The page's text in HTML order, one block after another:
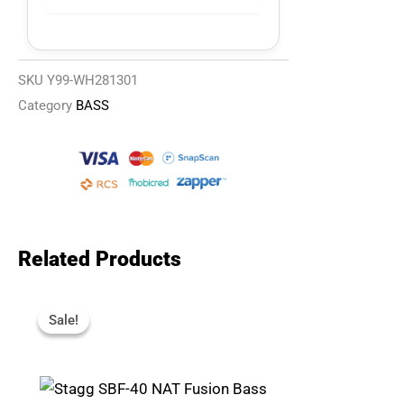
SKU Y99-WH281301
Category BASS
Related Products
Sale!
Sale!
Price
Was: